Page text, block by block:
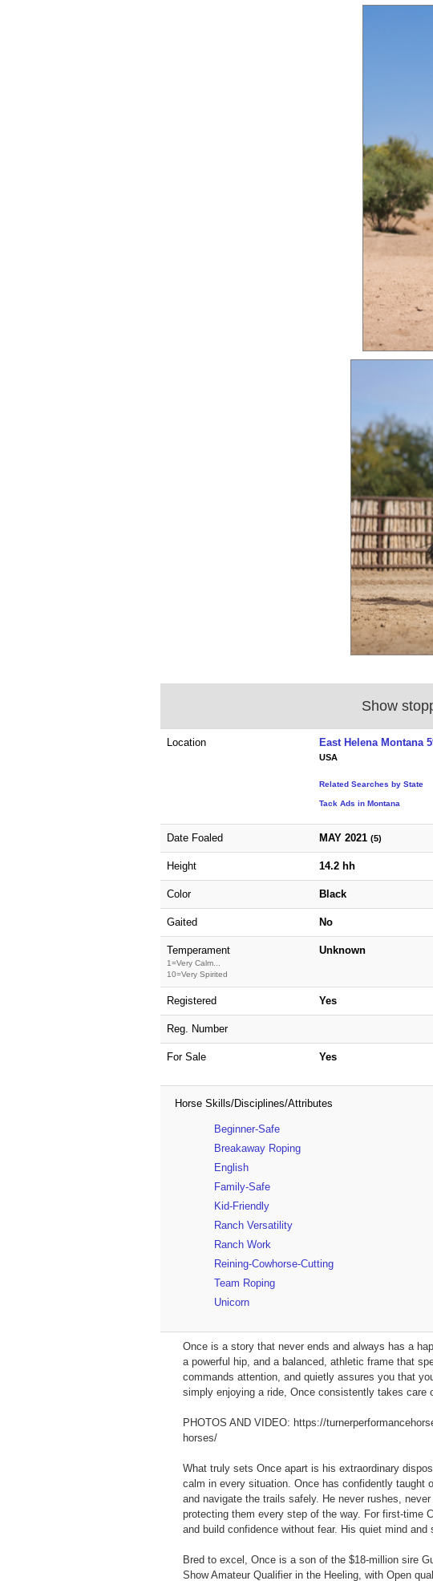
Show
Location East Helena Montana
USA
Related Searches by State
Tack Ads in Montana
Date Foaled MAY 2021 (5)
Height 14.2 hh
Color Black
Gaited No
Temperament
1=Very Calm...
10=Very Spirited
Unknown
Registered Yes
Reg. Number
For Sale Yes
Horse Skills/Disciplines/Attributes
Beginner-Safe
Breakaway Roping
English
Family-Safe
Kid-Friendly
Ranch Versatility
Ranch Work
Reining-Cowhorse-Cutting
Team Roping
Unicorn
Once is a story that never ends and always has a
a powerful hip, and a balanced, athletic frame that
commands attention, and quietly assures you that
simply enjoying a ride, Once consistently takes care
PHOTOS AND VIDEO: https://
horses/
What truly sets Once apart is his extraordinary
calm in every situation. Once has confidently taught
and navigate the trails safely. He never rushes,
protecting them every step of the way. For first‑time
and build confidence without fear. His quiet mind
Bred to excel, Once is a son of the $18‑million sire
Show Amateur Qualifier in the Heeling, with Open